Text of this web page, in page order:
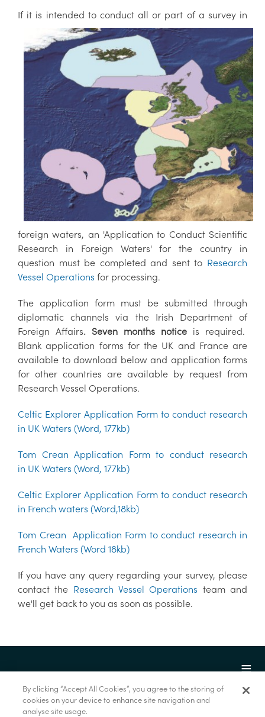
If it is intended to conduct all or part of a survey in
foreign waters, an 'Application to Conduct Scientific
Research in Foreign Waters' for the country in
question must be completed and sent to Research
Vessel Operations for processing.
The application form must be submitted through
diplomatic channels via the Irish Department of
Foreign Affairs. Seven months notice is required.
Blank application forms for the UK and France are
available to download below and application forms
for other countries are available by request from
Research Vessel Operations.
Celtic Explorer Application Form to conduct research
in UK Waters (Word, 177kb)
Tom Crean Application Form to conduct research
in UK Waters (Word, 177kb)
Celtic Explorer Application Form to conduct research
in French waters (Word,18kb)
Tom Crean Application Form to conduct research in
French Waters (Word 18kb)
If you have any query regarding your survey, please
contact the Research Vessel Operations team and
we'll get back to you as soon as possible.
© Foras na Mara 2022
By clicking “Accept All Cookies”, you agree to the storing of
cookies on your device to enhance site navigation and
analyse site usage.